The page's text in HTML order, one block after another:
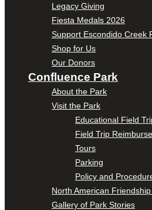
Legacy Giving
Fiesta Medals 2026
Support Escondido Creek
Shop for Us
Our Donors
Confluence Park
About the Park
Visit the Park
Educational Field
Field Trip
Tours
Parking
Policy and
North American
Gallery of Park Stories